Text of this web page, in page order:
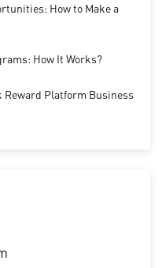
How to Make a
How It Works?
Reward Platform Business